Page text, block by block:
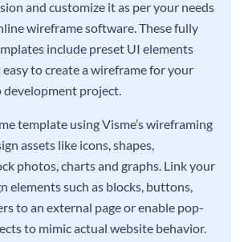
and customize it as per your needs
wireframe software. These fully
include preset UI elements
to create a wireframe for your
development project.
template using Visme’s wireframing
assets like icons, shapes,
photos, charts and graphs. Link your
elements such as blocks, buttons,
to an external page or enable pop-
to mimic actual website behavior.